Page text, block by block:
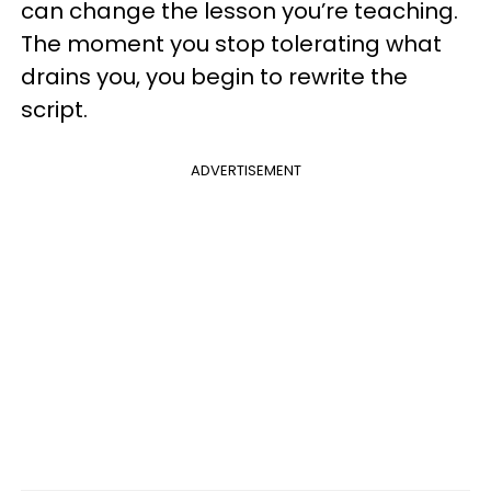
can change the lesson you’re teaching.
The moment you stop tolerating what
drains you, you begin to rewrite the
script.
ADVERTISEMENT